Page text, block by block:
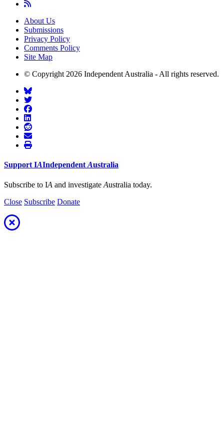
About Us
Submissions
Privacy Policy
Comments Policy
Site Map
© Copyright 2026 Independent Australia - All rights reserved.
Support IAIndependent Australia
Subscribe to IA and investigate Australia today.
Close Subscribe Donate